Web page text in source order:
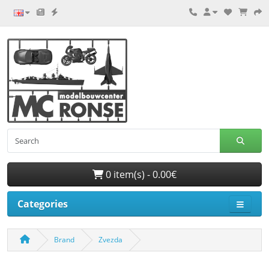
0 item(s) - 0.00€
Categories
Brand Zvezda